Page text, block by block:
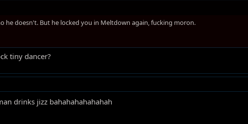
he doesn't. But he locked you in Meltdown again, fucking moron.
tiny dancer?
drinks jizz bahahahahahahah